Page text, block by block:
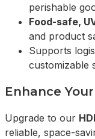
perishable
Food-safe,
and product
Supports
customizable
Enhance
Upgrade to our
reliable, space-